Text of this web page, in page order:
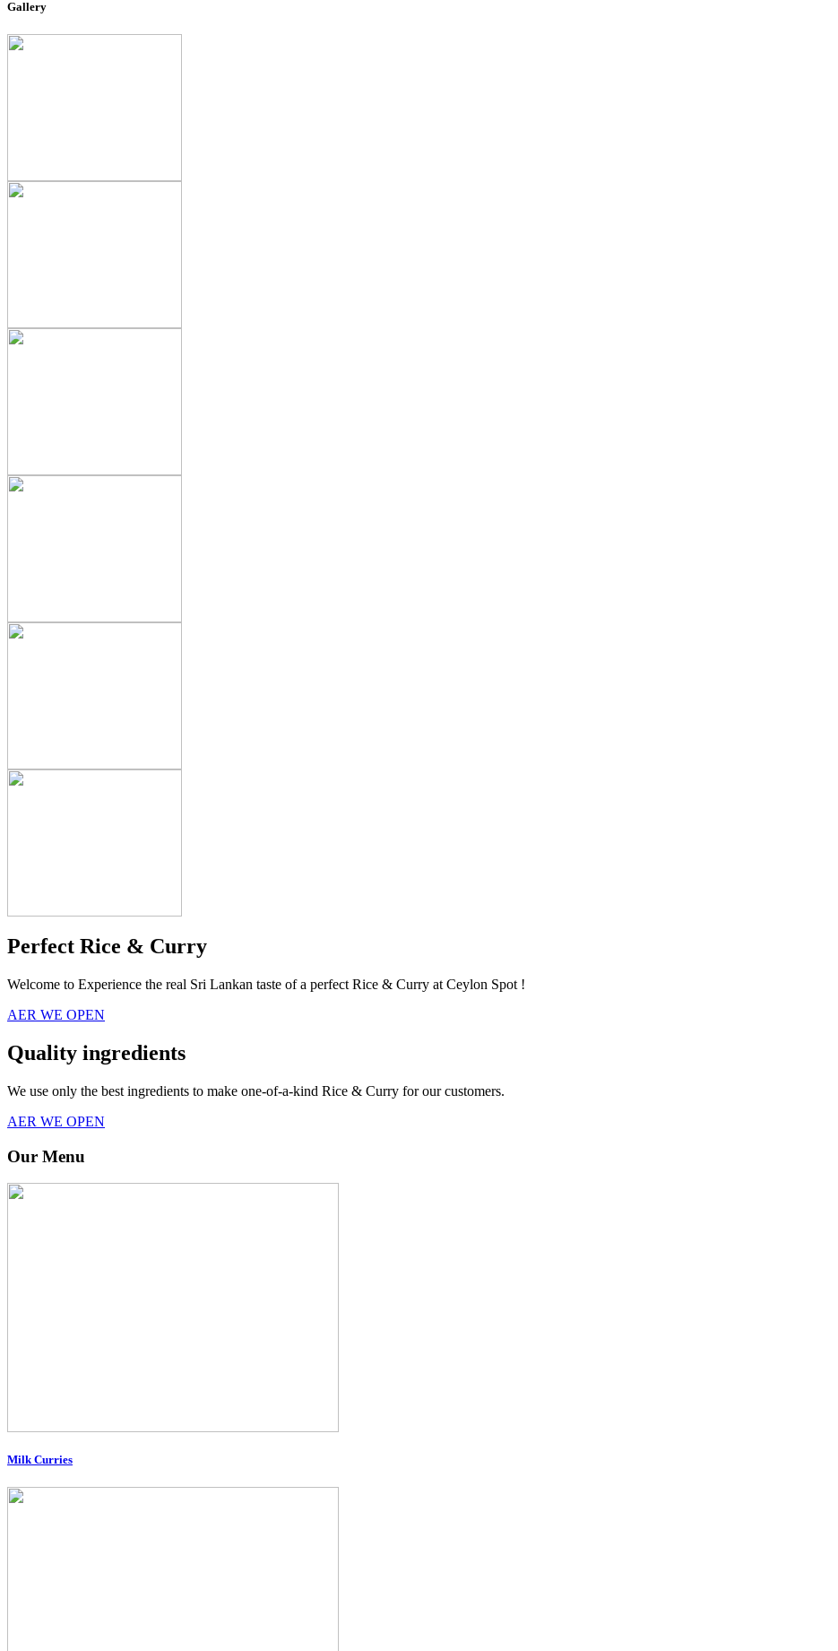
Gallery
Perfect Rice & Curry
Welcome to Experience the real Sri Lankan taste of a perfect Rice & Curry at Ceylon Spot !
AER WE OPEN
Quality ingredients
We use only the best ingredients to make one-of-a-kind Rice & Curry for our customers.
AER WE OPEN
Our Menu
Milk Curries